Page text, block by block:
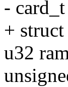
-
+
u32